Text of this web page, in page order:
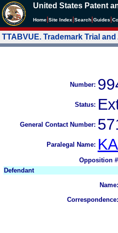
United States Patent
Home Site Index Search Guides
TTABVUE. Trademark Trial
Number:
Status:
General Contact Number:
Paralegal Name:
Opposition
Defendant
Name:
Correspondence: